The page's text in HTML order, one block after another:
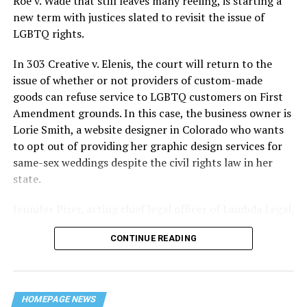
history — and the worst mass killing of gays in 20th
century America.
As 13 fire companies struggled to douse the inferno,
police refused to question the chief suspect, even
though gay witnesses identified and brought the soot-
covered man to officers idly standing by. This suspect,
an internally conflicted gay-for-pay sex worker named
Rodger Dale Nunez, had been ejected from the UpStairs
Lounge screaming the word “burn” minutes before, but
New Orleans police rebuffed the testimony of fire
reporters on the street: “Some thieves hung out there,
and you know this was a queer bar.”
silence. With no local gay political leaders willing to
new term with justices slated to revisit the issue of
LGBTQ rights.
In 303 Creative v. Elenis, the court will return to the
issue of whether or not providers of custom-made
goods can refuse service to LGBTQ customers on First
Amendment grounds. In this case, the business owner is
Lorie Smith, a website designer in Colorado who wants
to opt out of providing her graphic design services for
same-sex weddings despite the civil rights law in her
state.
said in an interview with the Blade, “it’s not too much to
say an immeasurably huge amount is at stake” for
CONTINUE READING
HOMEPAGE NEWS